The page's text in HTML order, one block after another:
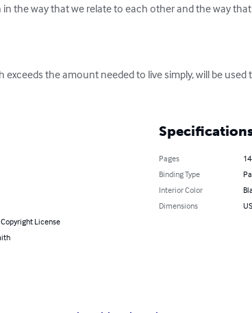
the way that we relate to each other and the way
the amount needed to live simply, will be
License
Pages
Binding Type
Interior Color
Dimensions